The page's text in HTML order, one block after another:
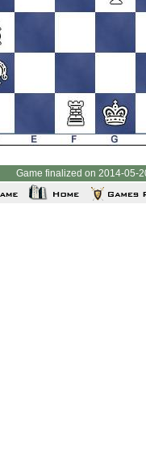
Game finalized on 2014-05-